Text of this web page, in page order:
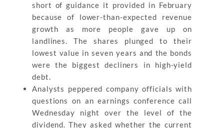
short of guidance it provided in February
because of lower-than-expected revenue
growth as more people gave up on
landlines. The shares plunged to their
lowest value in seven years and the bonds
were the biggest decliners in high-yield
debt.
Analysts peppered company officials with
questions on an earnings conference call
Wednesday night over the level of the
dividend. They asked whether the current